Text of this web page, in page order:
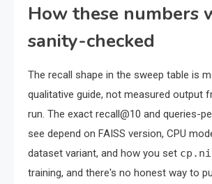
How these numbers
sanity-checked
The recall shape in the sweep table is
qualitative guide, not measured output
run. The exact recall@10 and queries-
see depend on FAISS version, CPU
dataset variant, and how you set
training, and there's no honest way to